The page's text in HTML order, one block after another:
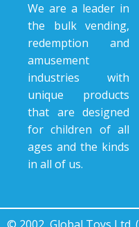
We are a leader in
the bulk vending,
redemption and
amusement
industries with
unique products
that are designed
for children of all
ages and the kinds
in all of us.